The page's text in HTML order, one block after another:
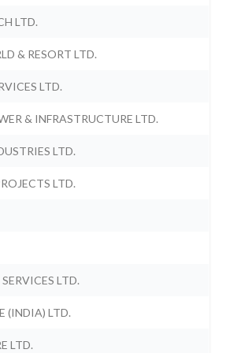
LTD.
& RESORT LTD.
LTD.
& INFRASTRUCTURE LTD.
LTD.
LTD.
LTD.
(INDIA) LTD.
LTD.